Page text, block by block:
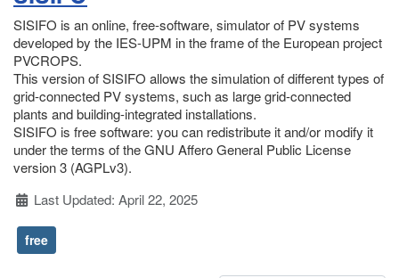
SISIFO is an online, free-software, simulator of PV systems
developed by the IES-UPM in the frame of the European project
PVCROPS.
This version of SISIFO allows the simulation of different types of
grid-connected PV systems, such as large grid-connected
plants and building-integrated installations.
SISIFO is free software: you can redistribute it and/or modify it
under the terms of the GNU Affero General Public License
version 3 (AGPLv3).
DetailsLast Updated: April 22, 2025
free